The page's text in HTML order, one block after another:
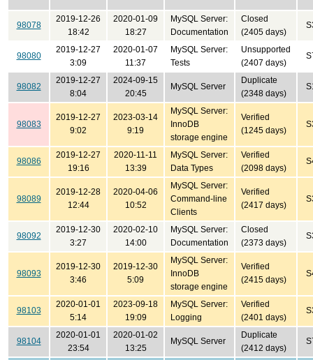
98078
2019-12-26
18:42
2020-01-09
18:27
MySQL Server:
Documentation
Closed
(2405 days)
98080
2019-12-27
3:09
2020-01-07
11:37
MySQL Server:
Tests
Unsupported
(2407 days)
98082
2019-12-27
8:04
2024-09-15
20:45
MySQL Server
Duplicate
(2348 days)
98083
2019-12-27
9:02
2023-03-14
9:19
MySQL Server:
InnoDB
storage engine
Verified
(1245 days)
98086
2019-12-27
19:16
2020-11-11
13:39
MySQL Server:
Data Types
Verified
(2098 days)
98089
2019-12-28
12:44
2020-04-06
10:52
MySQL Server:
Command-line
Clients
Verified
(2417 days)
98092
2019-12-30
3:27
2020-02-10
14:00
MySQL Server:
Documentation
Closed
(2373 days)
98093
2019-12-30
3:46
2019-12-30
5:09
MySQL Server:
InnoDB
storage engine
Verified
(2415 days)
98103
2020-01-01
5:14
2023-09-18
19:09
MySQL Server:
Logging
Verified
(2401 days)
98104
2020-01-01
23:54
2020-01-02
13:25
MySQL Server
Duplicate
(2412 days)